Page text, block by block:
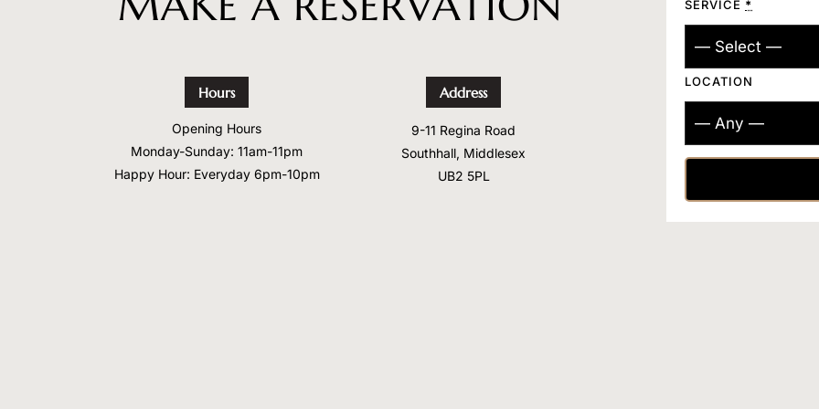
Hours
Opening Hours
Monday-Sunday: 11am-11pm
Happy Hour: Everyday 6pm-10pm
Address
9-11 Regina Road
Southhall, Middlesex
UB2 5PL
SERVICE *
LOCATION